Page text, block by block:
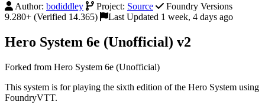
Author: bodiddley Project: Source
Foundry Versions
9.280+ (Verified 14.365)
Last Updated 1 week, 4 days ago
Hero System 6e (Unofficial) v2
Forked from Hero System 6e (Unofficial)
This system is for playing the sixth edition of the Hero System using
FoundryVTT.